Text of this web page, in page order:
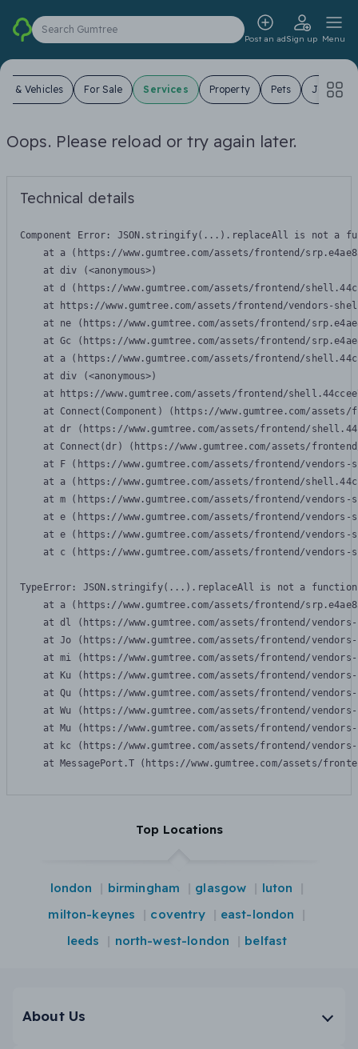
Search Gumtree
Post an adSign up Menu
& Vehicles For Sale Services Property Pets Jobs
Oops. Please reload or try again later.
Technical details
Component Error: JSON.stringify(...).replaceAll is not a
at a (https://www.gumtree.com/assets/frontend/
    at div (<anonymous>)
at d (https://www.gumtree.com/assets/frontend/
at https://www.gumtree.com/assets/frontend/vendors-
at ne (https://www.gumtree.com/assets/frontend/
at Gc (https://www.gumtree.com/assets/frontend/
at a (https://www.gumtree.com/assets/frontend/
    at div (<anonymous>)
at https://www.gumtree.com/assets/frontend/
at Connect(Component) (https://www.gumtree.com/
at dr (https://www.gumtree.com/assets/frontend/
at Connect(dr) (https://www.gumtree.com/assets/
at F (https://www.gumtree.com/assets/frontend/
at a (https://www.gumtree.com/assets/frontend/
at m (https://www.gumtree.com/assets/frontend/
at e (https://www.gumtree.com/assets/frontend/
at e (https://www.gumtree.com/assets/frontend/
at c (https://www.gumtree.com/assets/frontend/
TypeError: JSON.stringify(...).replaceAll is not a function
at a (https://www.gumtree.com/assets/frontend/
at dl (https://www.gumtree.com/assets/frontend/
at Jo (https://www.gumtree.com/assets/frontend/
at mi (https://www.gumtree.com/assets/frontend/
at Ku (https://www.gumtree.com/assets/frontend/
at Qu (https://www.gumtree.com/assets/frontend/
at Wu (https://www.gumtree.com/assets/frontend/
at Mu (https://www.gumtree.com/assets/frontend/
at kc (https://www.gumtree.com/assets/frontend/
at MessagePort.T (https://www.gumtree.com/assets/
Top Locations
london birmingham glasgow
luton
milton-keynes
coventry
east-london
leeds
north-west-london belfast
About Us